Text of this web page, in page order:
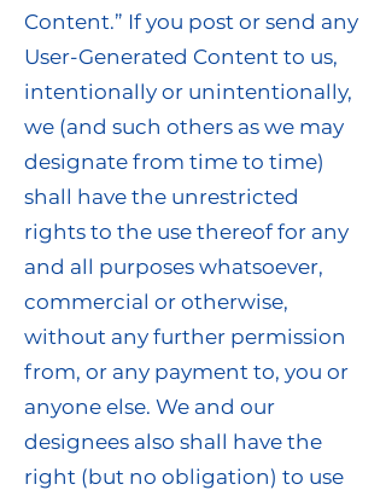
Content.” If you post or send any
User-Generated Content to us,
intentionally or unintentionally,
we (and such others as we may
designate from time to time)
shall have the unrestricted
rights to the use thereof for any
and all purposes whatsoever,
commercial or otherwise,
without any further permission
from, or any payment to, you or
anyone else. We and our
designees also shall have the
right (but no obligation) to use